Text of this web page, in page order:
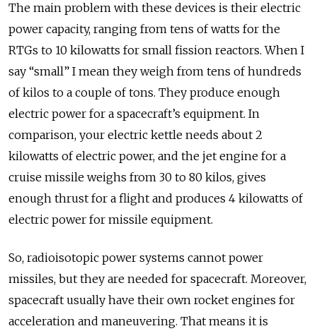
The main problem with these devices is their electric
power capacity, ranging from tens of watts for the
RTGs to 10 kilowatts for small fission reactors. When I
say “small” I mean they weigh from tens of hundreds
of kilos to a couple of tons. They produce enough
electric power for a spacecraft’s equipment. In
comparison, your electric kettle needs about 2
kilowatts of electric power, and the jet engine for a
cruise missile weighs from 30 to 80 kilos, gives
enough thrust for a flight and produces 4 kilowatts of
electric power for missile equipment.
So, radioisotopic power systems cannot power
missiles, but they are needed for spacecraft. Moreover,
spacecraft usually have their own rocket engines for
acceleration and maneuvering. That means it is